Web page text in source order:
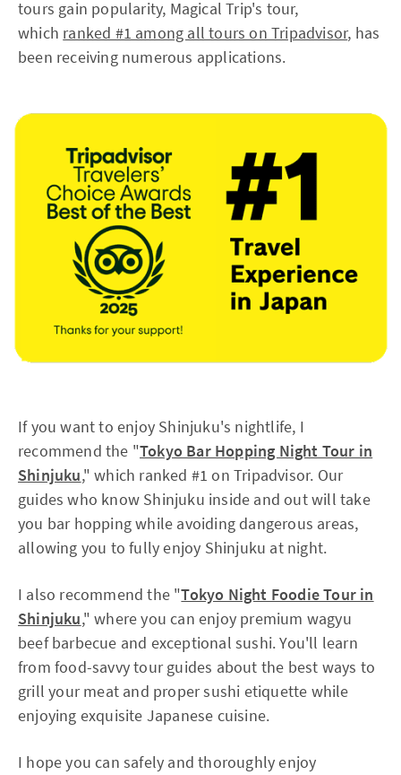
tours gain popularity, Magical Trip's tour,
which ranked #1 among all tours on Tripadvisor, has
been receiving numerous applications.
If you want to enjoy Shinjuku's nightlife, I
recommend the "Tokyo Bar Hopping Night Tour in
Shinjuku," which ranked #1 on Tripadvisor. Our
guides who know Shinjuku inside and out will take
you bar hopping while avoiding dangerous areas,
allowing you to fully enjoy Shinjuku at night.
I also recommend the "Tokyo Night Foodie Tour in
Shinjuku," where you can enjoy premium wagyu
beef barbecue and exceptional sushi. You'll learn
from food-savvy tour guides about the best ways to
grill your meat and proper sushi etiquette while
enjoying exquisite Japanese cuisine.
I hope you can safely and thoroughly enjoy